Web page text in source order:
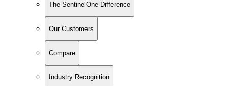
The SentinelOne Difference
Our Customers
Compare
Industry Recognition